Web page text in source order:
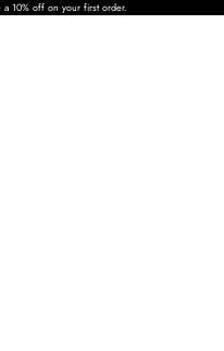
10% off on your first order.